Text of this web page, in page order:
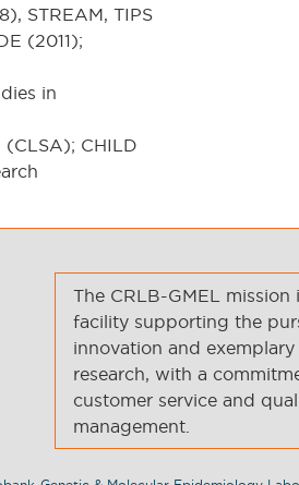
STREAM, TIPS
(2011);
in
CHILD
The CRLB-GMEL
facility supporting the
innovation and
research, with a
customer service and
management.